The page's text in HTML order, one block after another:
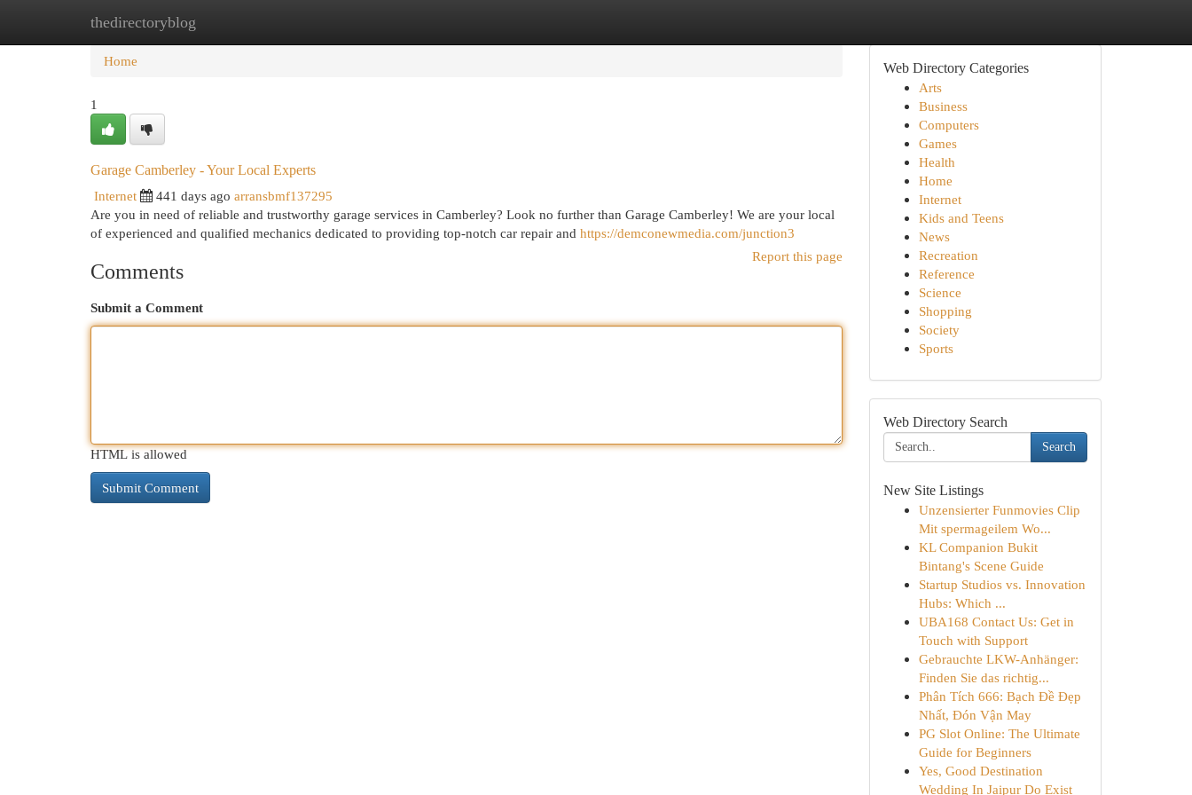
thedirectoryblog
Home New Site Listings
Home
1
Garage Camberley - Your Local Experts
Internet
441 days ago arransbmf137295
Are you in need of reliable and trustworthy garage services in Camberley? Look no further than Garage Camberley! We are your local
of experienced and qualified mechanics dedicated to providing top-notch car repair and https://demconewmedia.com/junction3
Report this page
Comments
Submit a Comment
HTML is allowed
Web Directory Categories
Arts
Business
Computers
Games
Health
Home
Internet
Kids and Teens
News
Recreation
Reference
Science
Shopping
Society
Sports
Web Directory Search
Search
New Site Listings
Unzensierter Funmovies Clip
Mit spermageilem Wo...
KL Companion Bukit
Bintang's Scene Guide
Startup Studios vs. Innovation
Hubs: Which ...
UBA168 Contact Us: Get in
Touch with Support
Gebrauchte LKW-Anhänger:
Finden Sie das richtig...
Phân Tích 666: Bạch Đề Đẹp
Nhất, Đón Vận May
PG Slot Online: The Ultimate
Guide for Beginners
Yes, Good Destination
Wedding In Jaipur Do Exist